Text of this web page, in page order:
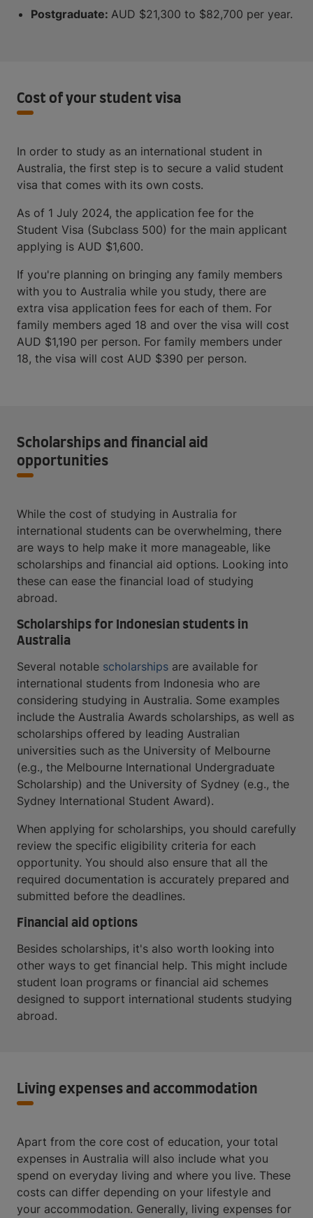
Postgraduate: AUD $21,300 to $82,700 per year.
Cost of your student visa
In order to study as an international student in
Australia, the first step is to secure a valid student
visa that comes with its own costs.
As of 1 July 2024, the application fee for the
Student Visa (Subclass 500) for the main applicant
applying is AUD $1,600.
If you're planning on bringing any family members
with you to Australia while you study, there are
extra visa application fees for each of them. ​​For
family members aged 18 and over the visa will cost
AUD $1,190 per person. For family members under
18, the visa will cost AUD $390 per person.
Scholarships and financial aid
opportunities
While the cost of studying in Australia for
international students can be overwhelming, there
are ways to help make it more manageable, like
scholarships and financial aid options. Looking into
these can ease the financial load of studying
abroad.
Scholarships for Indonesian students in
Australia
Several notable scholarships are available for
international students from Indonesia who are
considering studying in Australia. Some examples
include the Australia Awards scholarships, as well as
scholarships offered by leading Australian
universities such as the University of Melbourne
(e.g., the Melbourne International Undergraduate
Scholarship) and the University of Sydney (e.g., the
Sydney International Student Award).
When applying for scholarships, you should carefully
review the specific eligibility criteria for each
opportunity. You should also ensure that all the
required documentation is accurately prepared and
submitted before the deadlines.
Financial aid options
Besides scholarships, it's also worth looking into
other ways to get financial help. This might include
student loan programs or financial aid schemes
designed to support international students studying
abroad.
Living expenses and accommodation
Apart from the core cost of education, your total
expenses in Australia will also include what you
spend on everyday living and where you live. These
costs can differ depending on your lifestyle and
your accommodation. Generally, living expenses for